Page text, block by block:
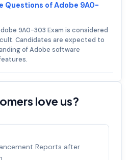
Questions of Adobe 9A0-
9A0-303 Exam is considered
Candidates are expected to
of Adobe software
love us?
92% Experienced career